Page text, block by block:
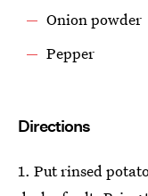
Onion powder
Pepper
Directions
1. Put rinsed